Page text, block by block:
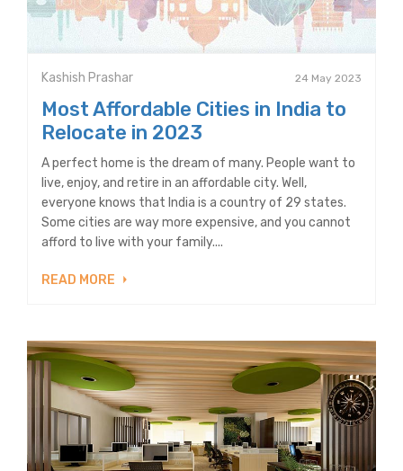
Kashish Prashar 24 May 2023
Most Affordable Cities in India to
Relocate in 2023
A perfect home is the dream of many. People want to
live, enjoy, and retire in an affordable city. Well,
everyone knows that India is a country of 29 states.
Some cities are way more expensive, and you cannot
afford to live with your family....
READ MORE